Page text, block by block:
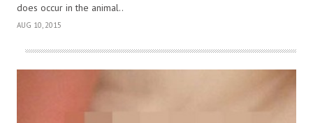
does occur in the animal..
AUG 10, 2015